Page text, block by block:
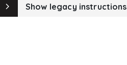
Show legacy instructions